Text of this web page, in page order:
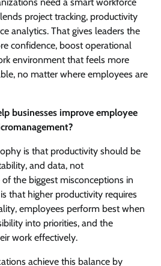
project tracking, productivity
analytics. That gives leaders the
confidence, boost operational
environment that feels more
no matter where employees are
businesses improve employee
is that productivity should be
and data, not
the biggest misconceptions in
that higher productivity requires
employees perform best when
into priorities, and the
work effectively.
achieve this balance by